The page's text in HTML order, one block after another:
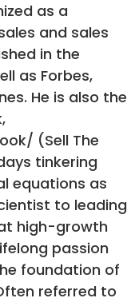
as a
and sales
in the
as Forbes,
He is also the
(Sell The
tinkering
equations as
to leading
high-growth
passion
foundation of
referred to